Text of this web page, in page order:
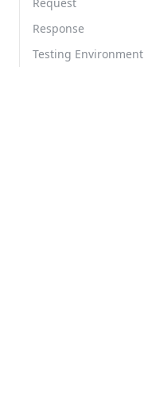
Response
Testing Environment